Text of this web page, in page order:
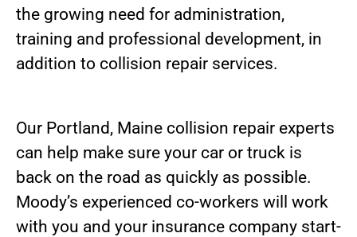
the growing need for administration,
training and professional development, in
addition to collision repair services.
Our Portland, Maine collision repair experts
can help make sure your car or truck is
back on the road as quickly as possible.
Moody’s experienced co-workers will work
with you and your insurance company start-